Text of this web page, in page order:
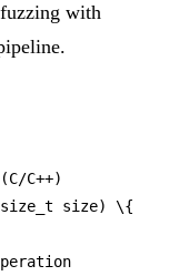
with
C++)
size_t size) \{